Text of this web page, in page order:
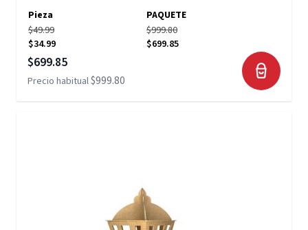
Pieza
PAQUETE
$49.99
$34.99
$999.80
$699.85
Precio especial
$699.85
Precio habitual$999.80